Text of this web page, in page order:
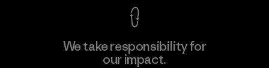
We take responsibility for
our impact.